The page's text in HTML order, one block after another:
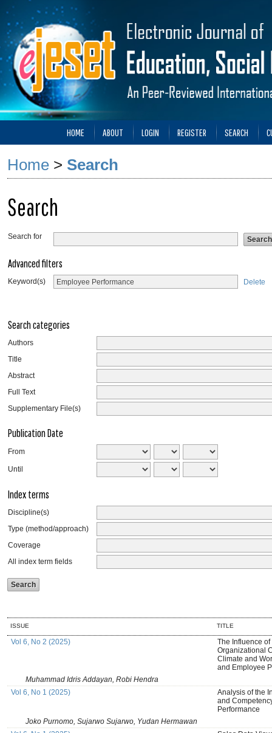
HOME ABOUT LOGIN REGISTER SEARCH
Home > Search
Search
Search for
Advanced filters
Keyword(s) Delete
Search categories
Authors
Title
Abstract
Full Text
Supplementary File(s)
Publication Date
From
Until
Index terms
Discipline(s)
Type (method/approach)
Coverage
All index term fields
ISSUE TITLE
Vol 6, No 2 (2025)
The Influence
Organizational
Climate and
and Employee
Muhammad Idris Addayan, Robi Hendra
Vol 6, No 1 (2025)
Analysis of the
and
Performance
Joko Purnomo, Sujarwo Sujarwo, Yudan Hermawan